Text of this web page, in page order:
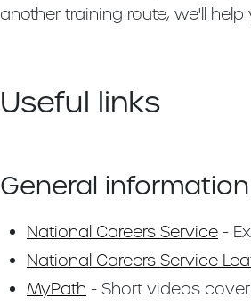
another training route, we'll
Useful links
General information
National Careers Service -
National Careers Service
MyPath - Short videos